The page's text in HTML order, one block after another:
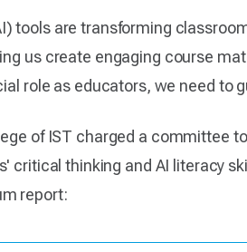
tools are transforming
us create engaging course
role as educators, we need to
of IST charged a committee
critical thinking and AI literacy
report: